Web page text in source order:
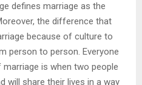
defines marriage as the
the difference that
because of culture to
person to person. Everyone
is when two people
will share their lives in a way